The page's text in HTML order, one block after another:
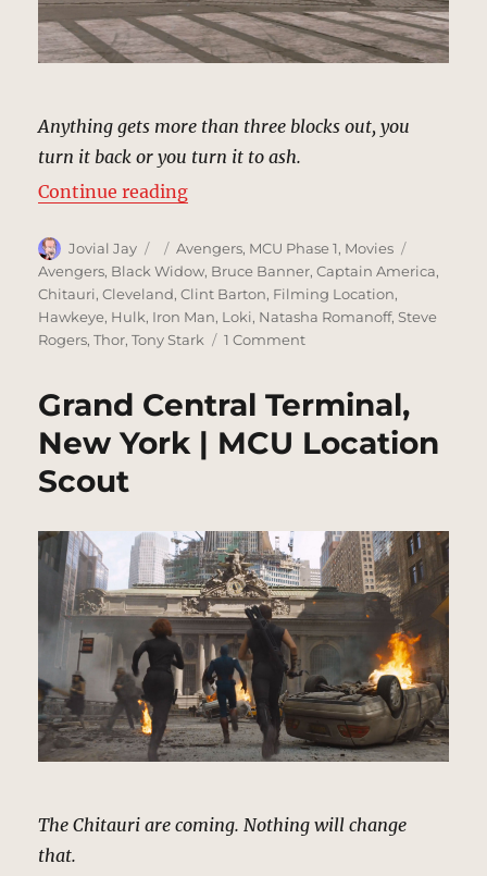
Anything gets more than three blocks out, you
turn it back or you turn it to ash.
Continue reading“Battle of New York City
Author
Jovial Jay
Posted
on
Categories
Avengers, MCU Phase 1, Movies
Avengers, Black Widow, Bruce Banner,Captain America,
Chitauri,Cleveland,Clint Barton, Filming Location,
Hawkeye, Hulk, Iron Man, Loki, Natasha Romanoff,Steve
Rogers,Thor,Tony Stark 1 Commenton
New
York
City
Location
Scout
Grand Central Terminal,
New York | MCU Location
Scout
The Chitauri are coming. Nothing will change
that.